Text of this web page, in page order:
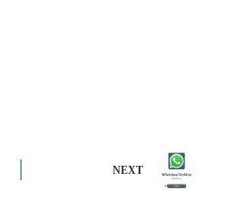
NEXT